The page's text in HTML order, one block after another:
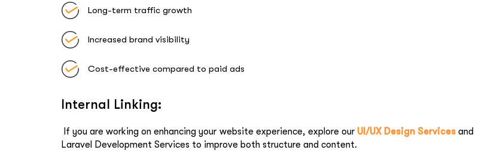
Long-term traffic growth
Increased brand visibility
Cost-effective compared to paid ads
Internal Linking:
If you are working on enhancing your website experience, explore our UI/UX Design Servicesand
Laravel Development Services to improve both structure and content.